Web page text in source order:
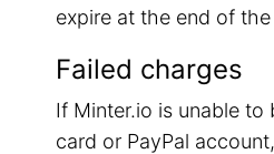
expire at the end of the
Failed charges
If Minter.io is unable to
card or PayPal